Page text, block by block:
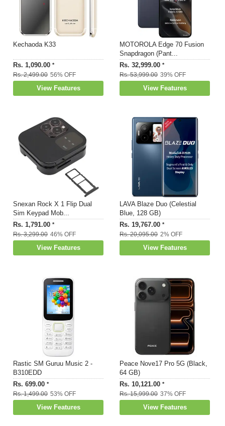
Kechaoda K33
Rs. 1,090.00 *
Rs. 2,499.00 56% OFF
View Features
MOTOROLA Edge 70 Fusion
Snapdragon (Pant...
Rs. 32,999.00*
Rs. 53,999.00 39% OFF
View Features
Snexan Rock X 1 Flip Dual
Sim Keypad Mob...
Rs. 1,791.00 *
Rs. 3,299.00 46% OFF
View Features
LAVA Blaze Duo (Celestial
Blue, 128 GB)
Rs. 19,767.00*
Rs. 20,095.00 2% OFF
View Features
Rastic SM Guruu Music 2 -
B310EDD
Rs. 699.00 *
Rs. 1,499.00 53% OFF
View Features
Peace Nove17 Pro 5G (Black,
64 GB)
Rs. 10,121.00*
Rs. 15,999.00 37% OFF
View Features